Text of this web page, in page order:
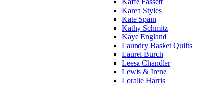
Kaffe Fassett
Karen Styles
Kate Spain
Kathy Schmitz
Kaye England
Laundry Basket Quilts
Laurel Burch
Leesa Chandler
Lewis & Irene
Loralie Harris